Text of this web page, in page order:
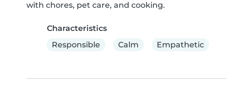
with chores, pet care, and cooking.
Characteristics
Responsible
Calm Empathetic